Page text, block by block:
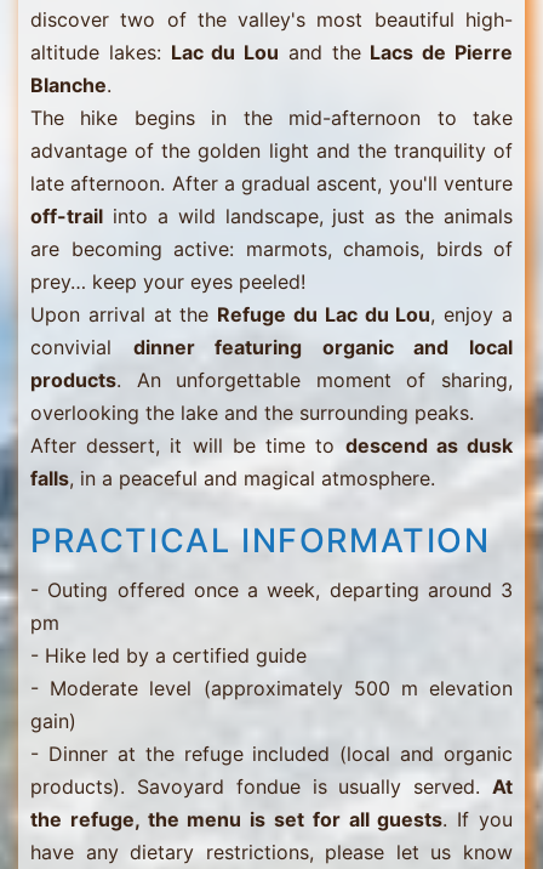
discover two of the valley's most beautiful high-
altitude lakes: Lac du Lou and the Lacs de Pierre
Blanche.
The hike begins in the mid-afternoon to take
advantage of the golden light and the tranquility of
late afternoon. After a gradual ascent, you'll venture
off-trail into a wild landscape, just as the animals
are becoming active: marmots, chamois, birds of
prey… keep your eyes peeled!
Upon arrival at the Refuge du Lac du Lou, enjoy a
convivial dinner featuring organic and local
products. An unforgettable moment of sharing,
overlooking the lake and the surrounding peaks.
After dessert, it will be time to descend as dusk
falls, in a peaceful and magical atmosphere.
PRACTICAL INFORMATION
- Outing offered once a week, departing around 3
pm
- Hike led by a certified guide
- Moderate level (approximately 500 m elevation
gain)
- Dinner at the refuge included (local and organic
products). Savoyard fondue is usually served. At
the refuge, the menu is set for all guests. If you
have any dietary restrictions, please let us know